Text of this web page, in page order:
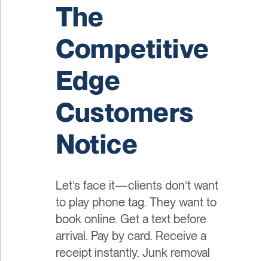
The
Competitive
Edge
Customers
Notice
Let’s face it—clients don’t want
to play phone tag. They want to
book online. Get a text before
arrival. Pay by card. Receive a
receipt instantly. Junk removal